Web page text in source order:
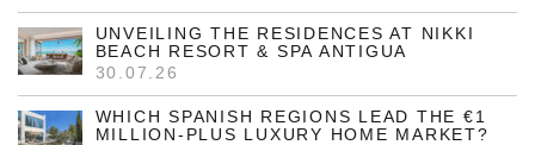
UNVEILING THE RESIDENCES AT NIKKI
BEACH RESORT & SPA ANTIGUA
30.07.26
WHICH SPANISH REGIONS LEAD THE €1
MILLION-PLUS LUXURY HOME MARKET?